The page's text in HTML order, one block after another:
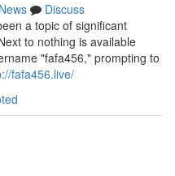
News
Discuss
a topic of significant
to nothing is available
"fafa456," prompting to
fafa456.live/